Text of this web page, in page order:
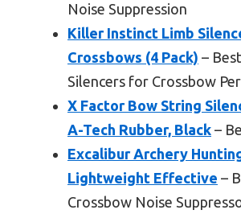
Noise Suppression
Killer Instinct Limb
Crossbows (4 Pack) –
Silencers for Crossbow
X Factor Bow String
A-Tech Rubber, Black –
Excalibur Archery
Lightweight Effective –
Crossbow Noise